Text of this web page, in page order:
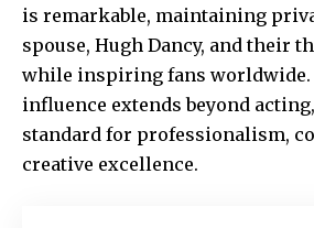
is remarkable, maintaining
spouse, Hugh Dancy, and their
while inspiring fans worldwide.
influence extends beyond
standard for professionalism,
creative excellence.